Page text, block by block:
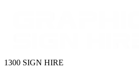
1300 SIGN HIRE